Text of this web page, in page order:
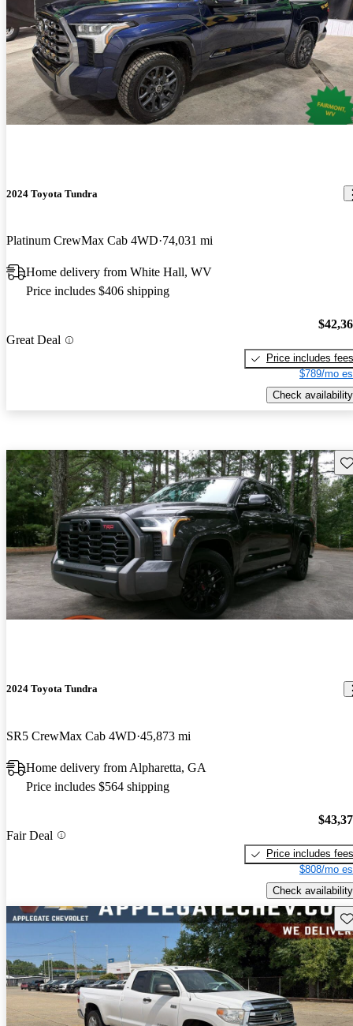
2024 Toyota Tundra
Platinum CrewMax Cab 4WD 74,031 mi
Home delivery from White Hall, WV
Price includes $406 shipping
Great Deal
Price includes fees
$789/mo
Check availability
2024 Toyota Tundra
SR5 CrewMax Cab 4WD 45,873 mi
Home delivery from Alpharetta, GA
Price includes $564 shipping
Fair Deal
Price includes fees
$808/mo
Check availability